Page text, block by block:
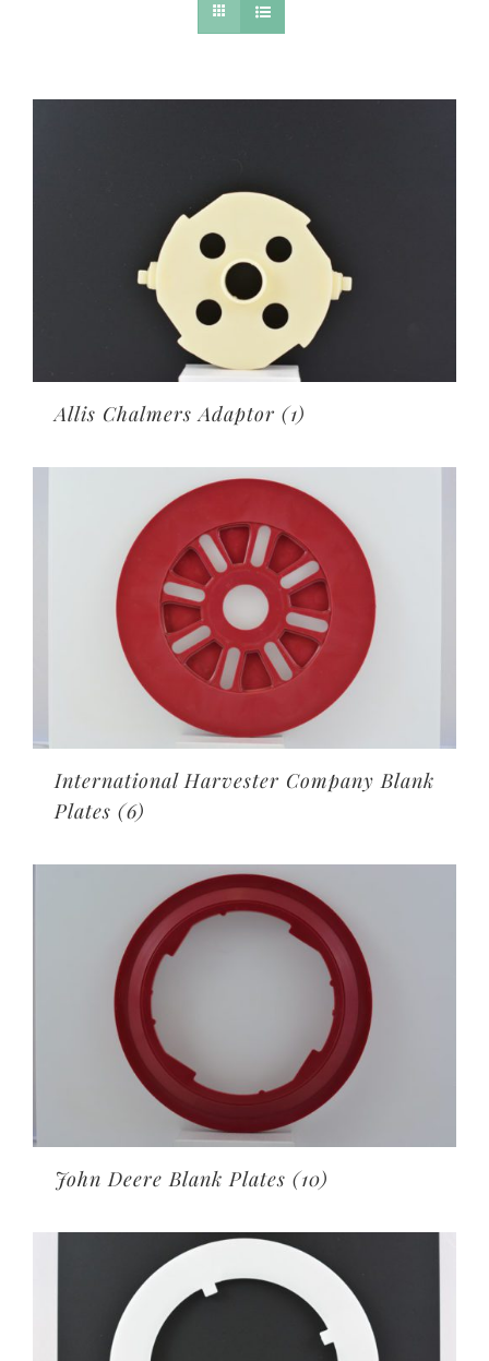
Allis Chalmers Adaptor (1)
International Harvester Company Blank
Plates (6)
John Deere Blank Plates (10)